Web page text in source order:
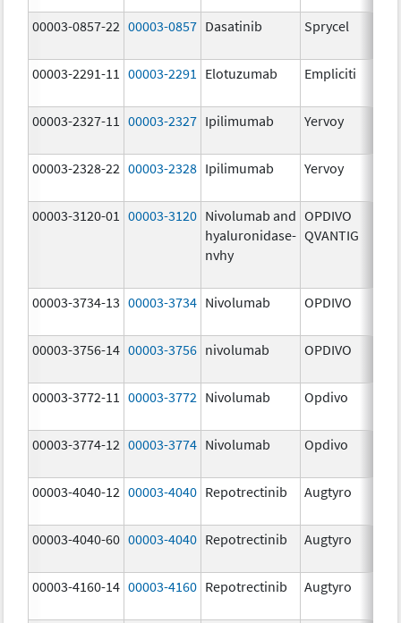
00003-0857-22 00003-0857 Dasatinib Sprycel
00003-2291-11
00003-2291 Elotuzumab Empliciti
00003-2327-11
00003-2327 Ipilimumab Yervoy
00003-2328-22 00003-2328 Ipilimumab Yervoy
00003-3120-01
00003-3120 Nivolumab and
hyaluronidase-
nvhy
OPDIVO
QVANTIG
00003-3734-13 00003-3734 Nivolumab OPDIVO
00003-3756-14 00003-3756 nivolumab OPDIVO
00003-3772-11
00003-3772 Nivolumab Opdivo
00003-3774-12 00003-3774 Nivolumab Opdivo
00003-4040-12 00003-4040 Repotrectinib Augtyro
00003-4040-60 00003-4040 Repotrectinib Augtyro
00003-4160-14 00003-4160 Repotrectinib Augtyro